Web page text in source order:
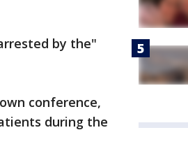
by the"
conference,
during the